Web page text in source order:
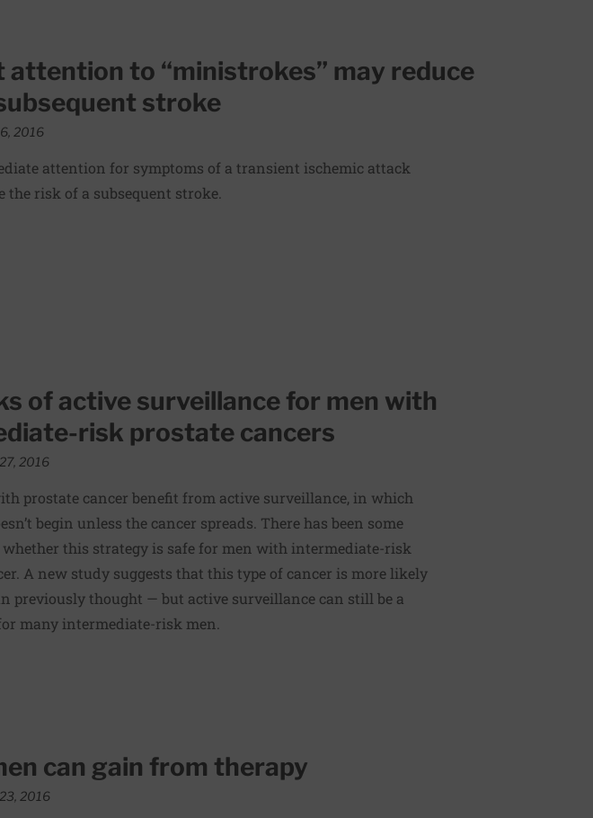
attention to “ministrokes” may reduce
stroke
2016
attention for symptoms of a transient ischemic attack
the risk of a subsequent stroke.
cancers
of active surveillance for men with
risk prostate cancers
2016
prostate cancer benefit from active surveillance, in which
begin unless the cancer spreads. There has been some
whether this strategy is safe for men with intermediate-risk
A new study suggests that this type of cancer is more likely
previously thought — but active surveillance can still be a
many intermediate-risk men.
can gain from therapy
2016